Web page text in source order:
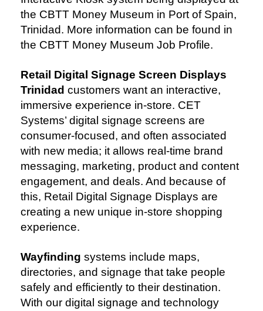
the CBTT Money Museum in Port of Spain,
Trinidad. More information can be found in
the CBTT Money Museum Job Profile.
Retail Digital Signage Screen Displays
Trinidad customers want an interactive,
immersive experience in-store. CET
Systems’ digital signage screens are
consumer-focused, and often associated
with new media; it allows real-time brand
messaging, marketing, product and content
engagement, and deals. And because of
this, Retail Digital Signage Displays are
creating a new unique in-store shopping
experience.
Wayfinding systems include maps,
directories, and signage that take people
safely and efficiently to their destination.
With our digital signage and technology